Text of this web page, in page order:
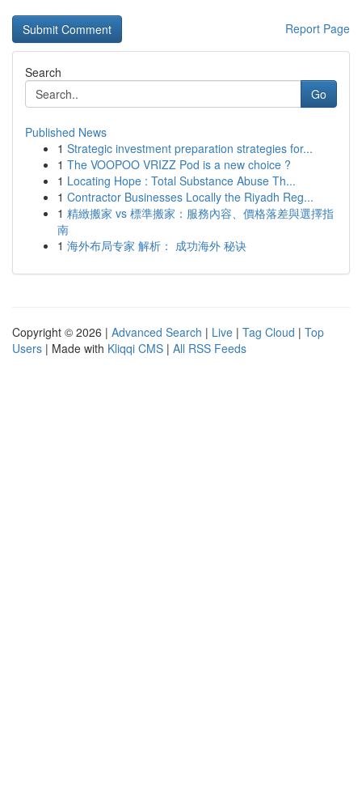
Report Page
Search
Go
Published News
1 Strategic investment preparation strategies for...
1 The VOOPOO VRIZZ Pod is a new choice ?
1 Locating Hope : Total Substance Abuse Th...
1 Contractor Businesses Locally the Riyadh Reg...
1 精緻搬家 vs 標準搬家：服務內容、價格落差與選擇指
南
1 海外布局专家 解析： 成功海外 秘诀
Copyright © 2026 | Advanced Search | Live | Tag Cloud | Top
Users | Made with Kliqqi CMS | All RSS Feeds